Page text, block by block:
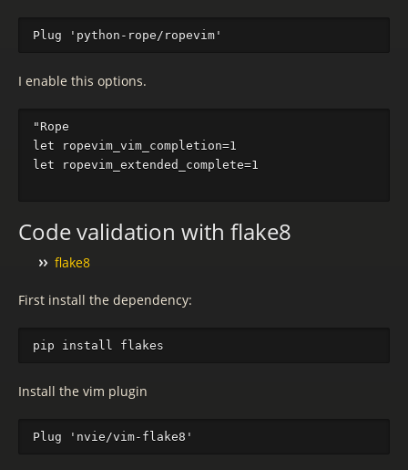
I enable this options.
let ropevim_vim_completion=1
let ropevim_extended_complete=1
Code validation with flake8
flake8
First install the dependency:
Install the vim plugin